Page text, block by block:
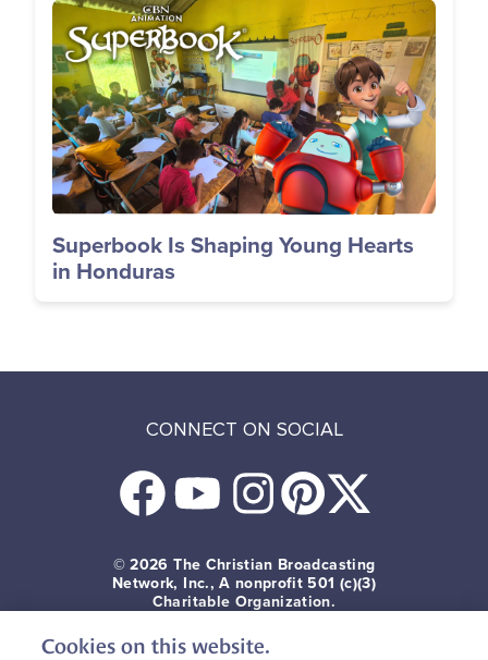
Image
Superbook Is Shaping Young Hearts
in Honduras
CONNECT ON SOCIAL
© 2026 The Christian Broadcasting
Network, Inc., A nonprofit 501 (c)(3)
Charitable Organization.
Terms of use Privacy Policy
Cookies on this website.